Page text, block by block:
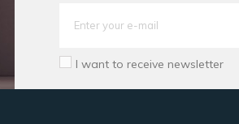
I want to receive newsletter